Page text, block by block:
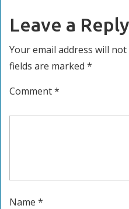
Leave a Reply
Your email address will
fields are marked *
Comment*
Name *